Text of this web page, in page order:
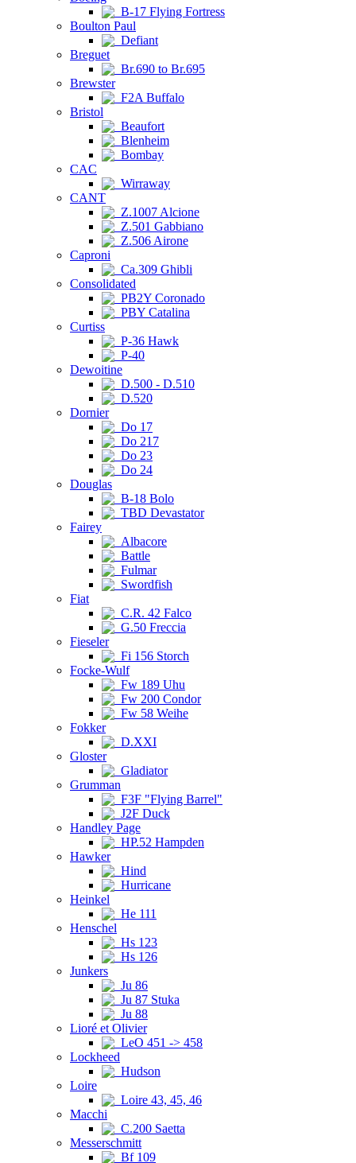
B-17 Flying Fortress
Boulton Paul
Defiant
Breguet
Br.690 to Br.695
Brewster
F2A Buffalo
Bristol
Beaufort
Blenheim
Bombay
CAC
Wirraway
CANT
Z.1007 Alcione
Z.501 Gabbiano
Z.506 Airone
Caproni
Ca.309 Ghibli
Consolidated
PB2Y Coronado
PBY Catalina
Curtiss
P-36 Hawk
P-40
Dewoitine
D.500 - D.510
D.520
Dornier
Do 17
Do 217
Do 23
Do 24
Douglas
B-18 Bolo
TBD Devastator
Fairey
Albacore
Battle
Fulmar
Swordfish
Fiat
C.R. 42 Falco
G.50 Freccia
Fieseler
Fi 156 Storch
Focke-Wulf
Fw 189 Uhu
Fw 200 Condor
Fw 58 Weihe
Fokker
D.XXI
Gloster
Gladiator
Grumman
F3F "Flying Barrel"
J2F Duck
Handley Page
HP.52 Hampden
Hawker
Hind
Hurricane
Heinkel
He 111
Henschel
Hs 123
Hs 126
Junkers
Ju 86
Ju 87 Stuka
Ju 88
Lioré et Olivier
LeO 451 -> 458
Lockheed
Hudson
Loire
Loire 43, 45, 46
Macchi
C.200 Saetta
Messerschmitt
Bf 109